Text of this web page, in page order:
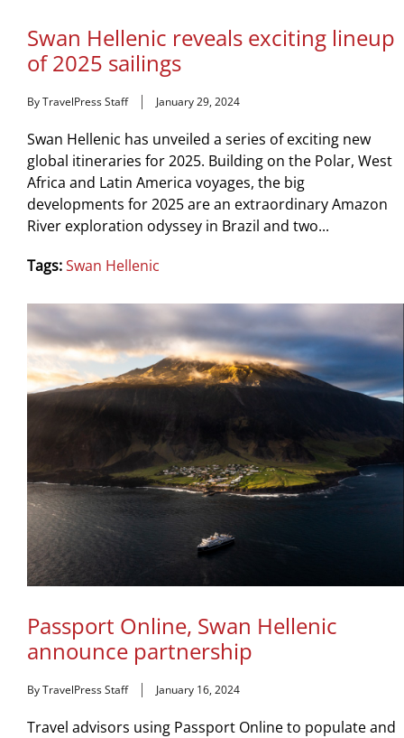
Swan Hellenic reveals exciting lineup
of 2025 sailings
By TravelPress Staff January 29, 2024
Swan Hellenic has unveiled a series of exciting new
global itineraries for 2025. Building on the Polar, West
Africa and Latin America voyages, the big
developments for 2025 are an extraordinary Amazon
River exploration odyssey in Brazil and two...
Tags:Swan Hellenic
Passport Online, Swan Hellenic
announce partnership
By TravelPress Staff January 16, 2024
Travel advisors using Passport Online to populate and